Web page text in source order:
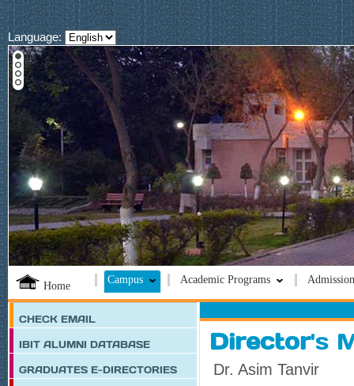
lef
Language:
Home
Campus Academic Programs
CHECK EMAIL
IBIT ALUMNI DATABASE
GRADUATES E-DIRECTORIES
Director's
Dr. Asim Tanvir